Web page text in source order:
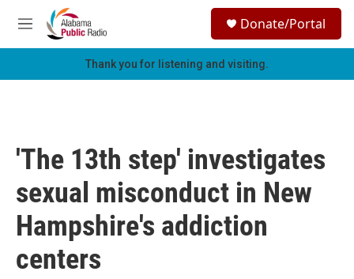
Skip to main content
M
e
h
Donate/Portal
Thank you for listening and visiting.
'The 13th step' investigates
sexual misconduct in New
Hampshire's addiction
centers